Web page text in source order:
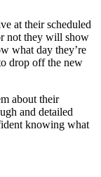
at their scheduled
not they will show
what day they’re
drop off the new
about their
and detailed
knowing what